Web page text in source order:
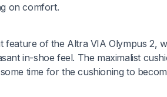
on comfort.
feature of the Altra VIA Olympus 2,
in-shoe feel. The maximalist
time for the cushioning to